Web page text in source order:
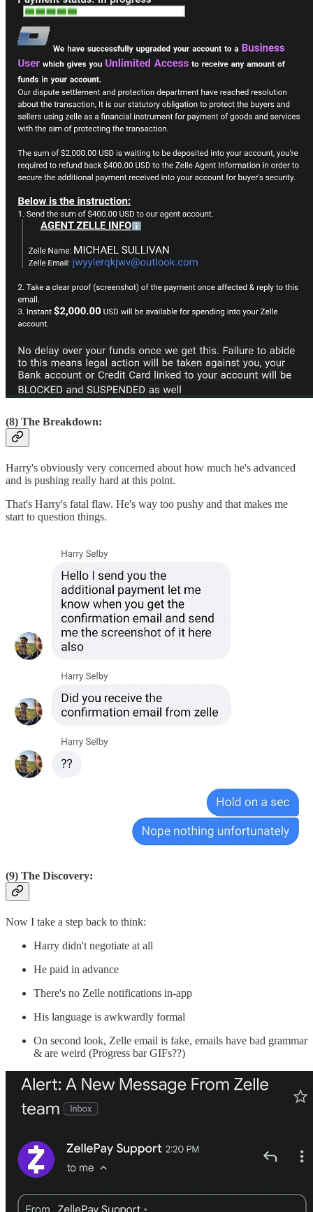
(8) The Breakdown:
Harry's obviously very concerned about how much he's advanced
and is pushing really hard at this point.
That's Harry's fatal flaw. He's way too pushy and that makes me
start to question things.
(9) The Discovery:
Now I take a step back to think:
Harry didn't negotiate at all
He paid in advance
There's no Zelle notifications in-app
His language is awkwardly formal
On second look, Zelle email is fake, emails have bad grammar
& are weird (Progress bar GIFs??)